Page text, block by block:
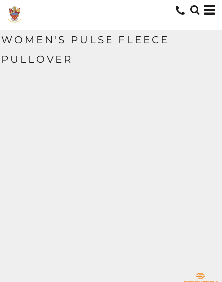
WOMEN'S PULSE FLEECE
PULLOVER